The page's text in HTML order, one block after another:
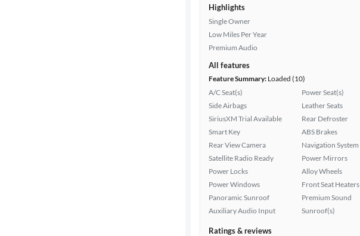
Highlights
Single Owner
Low Miles Per Year
Premium Audio
All features
Feature Summary: Loaded (10)
A/C Seat(s)
Side Airbags
SiriusXM Trial Available
Smart Key
Rear View Camera
Satellite Radio Ready
Power Locks
Power Windows
Panoramic Sunroof
Auxiliary Audio Input
Power Seat(s)
Leather Seats
Rear Defroster
ABS Brakes
Navigation System
Power Mirrors
Alloy Wheels
Front Seat Heaters
Premium Sound
Sunroof(s)
Ratings & reviews